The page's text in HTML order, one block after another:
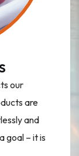
our
are
and
goal – it is